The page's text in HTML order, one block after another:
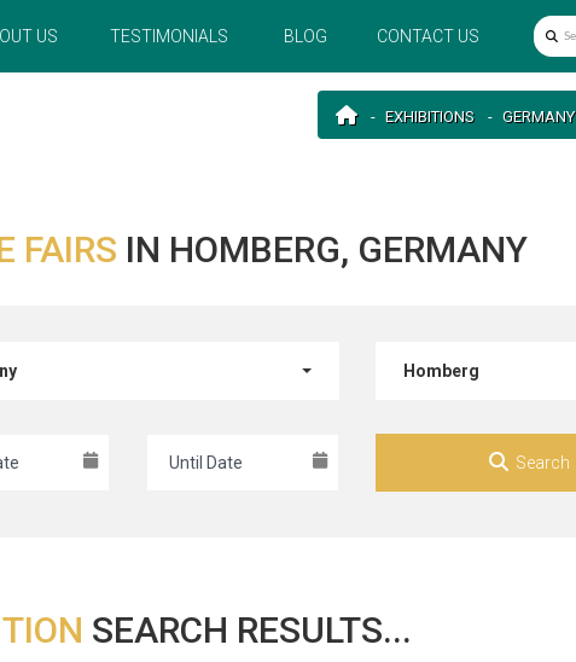
US TESTIMONIALS BLOG CONTACT US
EXHIBITIONS GERMANY
FAIRS IN HOMBERG, GERMANY
Homberg
Search
SEARCH RESULTS...